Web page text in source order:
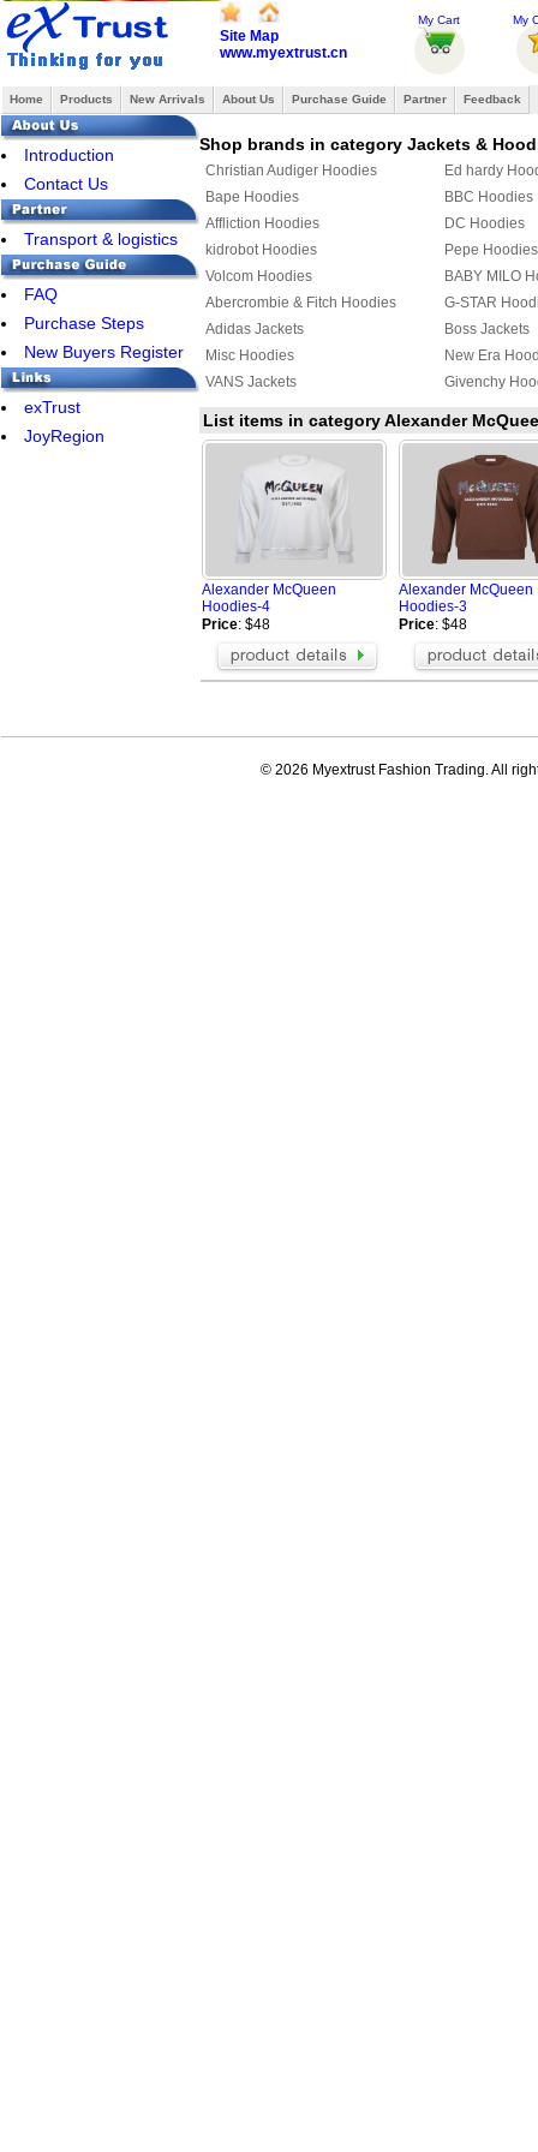
Site Map
www.myextrust.cn
My Cart My
Home Products New Arrivals About Us Purchase Guide Partner Feedback
Introduction
Contact Us
Transport & logistics
FAQ
Purchase Steps
New Buyers Register
exTrust
JoyRegion
Shop brands in category Jackets &
Christian Audiger Hoodies
Ed hardy
Bape Hoodies
BBC Hoodies
Affliction Hoodies
DC Hoodies
kidrobot Hoodies
Pepe Hoodies
Volcom Hoodies
BABY MILO
Abercrombie & Fitch Hoodies
G-STAR
Adidas Jackets
Boss Jackets
Misc Hoodies
New Era
VANS Jackets
Givenchy
Supreme
Mix & Match Hoodies
PHILIPP
TOMMY HILFIGER Jacket
YEZZY Jacket
Fendi Hoodies
Chrome
BOY Hoodies
Champion Jackets
Champion
Valentino Hoodies
Amiri Hoodie
Celine Hoodie
Moncler
OFF WHITE hoodie
MARDI
ZEGNA Jacket
Loro Piana
List items in category Alexander
Alexander McQueen
Hoodies-4
Price: $48
Alexander McQueen
Hoodies-3
Price: $48
© 2026 Myextrust Fashion Trading. All